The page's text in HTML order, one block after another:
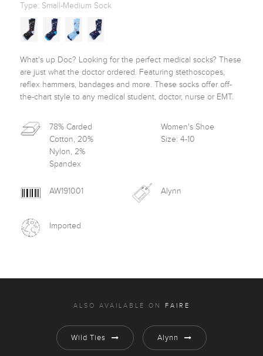
Type: Small-Medium Sock
What's up Doc? Looking for the perfect medical socks? These
are just what the doctor ordered. Featuring stethoscopes,
reflex hammers, bandages and more. These socks offer off-
the-chart style to any medical student, doctor, nurse or EMT.
78% Carded
Cotton, 20%
Nylon, 2%
Spandex
Women's Shoe
Size: 4-10
AW191001 Alynn
Imported
ALSO AVAILABLE ON FAIRE
Wild Ties Alynn